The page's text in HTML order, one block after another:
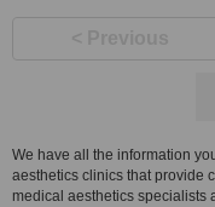
We have all the information
aesthetics clinics that provide
medical aesthetics specialists